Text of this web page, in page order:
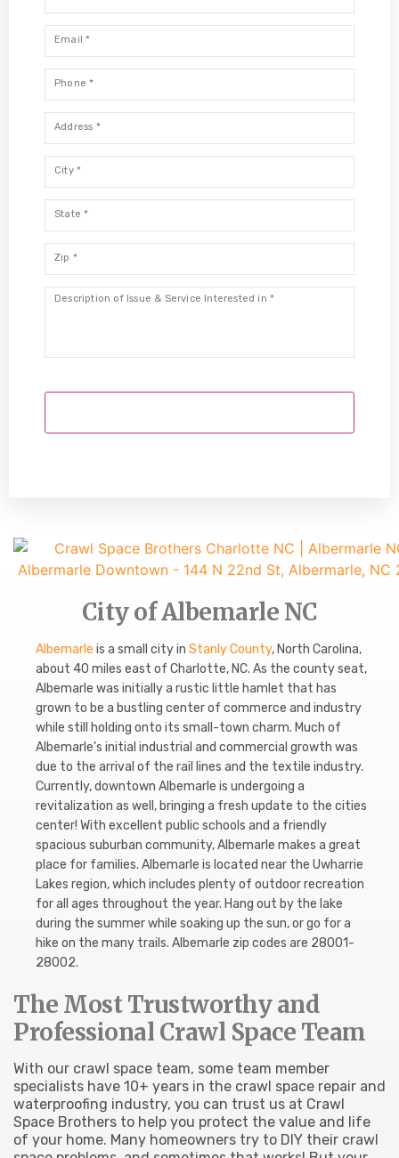
Email *
Phone *
Address
City *
State *
Zip *
Description *
City of Albemarle NC
Albemarle is a small city in Stanly County, North Carolina,
about 40 miles east of Charlotte, NC. As the county seat,
Albemarle was initially a rustic little hamlet that has
grown to be a bustling center of commerce and industry
while still holding onto its small-town charm. Much of
Albemarle’s initial industrial and commercial growth was
due to the arrival of the rail lines and the textile industry.
Currently, downtown Albemarle is undergoing a
revitalization as well, bringing a fresh update to the cities
center! With excellent public schools and a friendly
spacious suburban community, Albemarle makes a great
place for families. Albemarle is located near the Uwharrie
Lakes region, which includes plenty of outdoor recreation
for all ages throughout the year. Hang out by the lake
during the summer while soaking up the sun, or go for a
hike on the many trails. Albemarle zip codes are 28001-
28002.
The Most Trustworthy and
Professional Crawl Space Team
With our crawl space team, some team member
specialists have 10+ years in the crawl space repair and
waterproofing industry, you can trust us at Crawl
Space Brothers to help you protect the value and life
of your home. Many homeowners try to DIY their crawl